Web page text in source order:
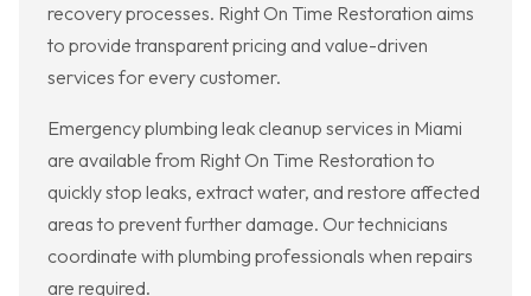
recovery processes. Right On Time Restoration aims
to provide transparent pricing and value-driven
services for every customer.
Emergency plumbing leak cleanup services in Miami
are available from Right On Time Restoration to
quickly stop leaks, extract water, and restore affected
areas to prevent further damage. Our technicians
coordinate with plumbing professionals when repairs
are required.